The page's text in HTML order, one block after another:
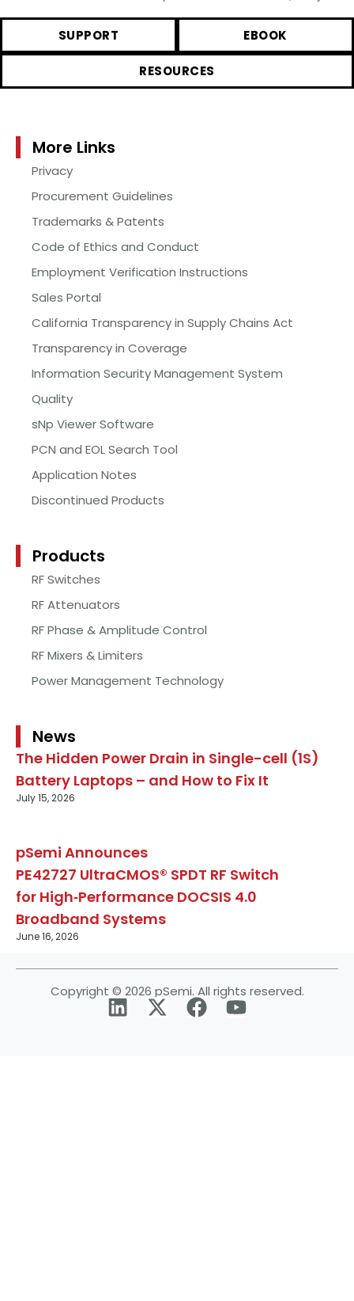
SUPPORT EBOOK
RESOURCES
More Links
Privacy
Procurement Guidelines
Trademarks & Patents
Code of Ethics and Conduct
Employment Verification Instructions
Sales Portal
California Transparency in Supply Chains Act
Transparency in Coverage
Information Security Management System
Quality
sNp Viewer Software
PCN and EOL Search Tool
Application Notes
Discontinued Products
Products
RF Switches
RF Attenuators
RF Phase & Amplitude Control
RF Mixers & Limiters
Power Management Technology
News
The Hidden Power Drain in Single-cell (1S)
Battery Laptops – and How to Fix It
July 15, 2026
pSemi Announces
PE42727 UltraCMOS® SPDT RF Switch
for High‑Performance DOCSIS 4.0
Broadband Systems
June 16, 2026
Copyright © 2026 pSemi. All rights reserved.